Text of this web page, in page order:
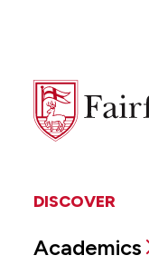
Fairfield
University
DISCOVER
Academics